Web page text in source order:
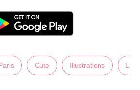
Cute Illustrations